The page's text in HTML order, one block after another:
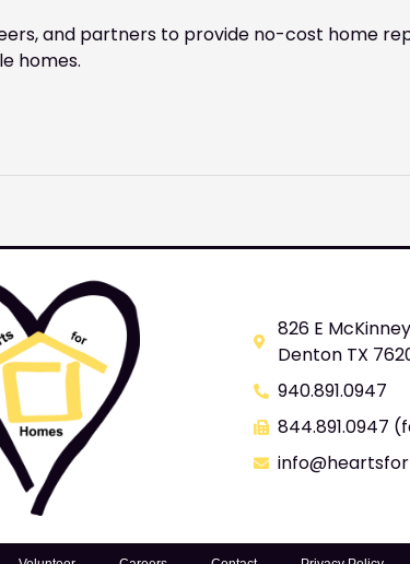
and partners to provide no-cost home
homes.
826 E
Denton TX
940.891.0947
844.891.0947